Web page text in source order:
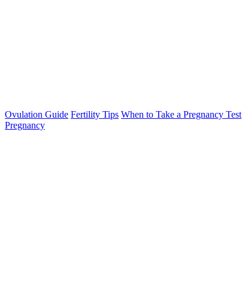
Ovulation Guide Fertility Tips When to Take a Pregnancy Test
Pregnancy